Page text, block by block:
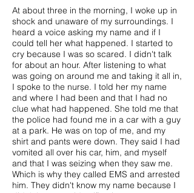
At about three in the morning, I woke up in
shock and unaware of my surroundings. I
heard a voice asking my name and if I
could tell her what happened. I started to
cry because I was so scared. I didn't talk
for about an hour. After listening to what
was going on around me and taking it all in,
I spoke to the nurse. I told her my name
and where I had been and that I had no
clue what had happened. She told me that
the police had found me in a car with a guy
at a park. He was on top of me, and my
shirt and pants were down. They said I had
vomited all over his car, him, and myself
and that I was seizing when they saw me.
Which is why they called EMS and arrested
him. They didn't know my name because I